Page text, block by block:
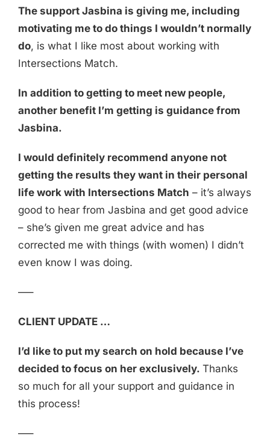
The support Jasbina is giving me, including
motivating me to do things I wouldn’t normally
do, is what I like most about working with
Intersections Match.
In addition to getting to meet new people,
another benefit I’m getting is guidance from
Jasbina.
I would definitely recommend anyone not
getting the results they want in their personal
life work with Intersections Match – it’s always
good to hear from Jasbina and get good advice
– she’s given me great advice and has
corrected me with things (with women) I didn’t
even know I was doing.
—–
CLIENT UPDATE …
I’d like to put my search on hold because I’ve
decided to focus on her exclusively. Thanks
so much for all your support and guidance in
this process!